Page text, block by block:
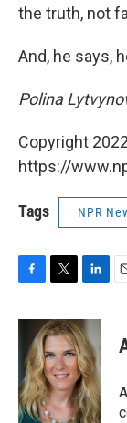
the truth, not
And, he says,
Polina
Copyright
https://
Tags NPR
c
b
o
o
k
i
t
t
e
r
n
k
e
d
I
n